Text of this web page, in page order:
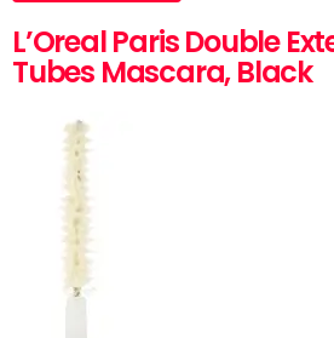
L’Oreal Paris Double
Tubes Mascara, Black